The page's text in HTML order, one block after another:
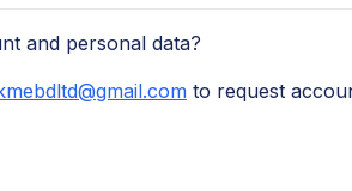
and personal data?
to request